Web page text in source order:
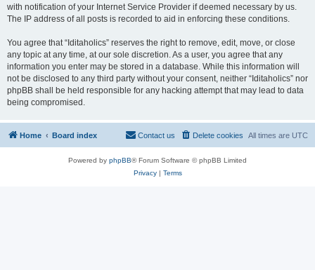
with notification of your Internet Service Provider if deemed necessary by us.
The IP address of all posts is recorded to aid in enforcing these conditions.
You agree that “Iditaholics” reserves the right to remove, edit, move, or close
any topic at any time, at our sole discretion. As a user, you agree that any
information you enter may be stored in a database. While this information will
not be disclosed to any third party without your consent, neither “Iditaholics” nor
phpBB shall be held responsible for any hacking attempt that may lead to data
being compromised.
Home Board index All times are UTC
Delete cookies
Contact us
Powered by phpBB® Forum Software © phpBB Limited
Privacy| Terms